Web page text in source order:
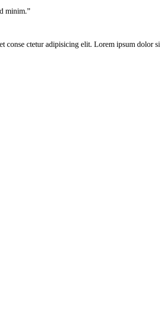
minim.”
ctetur adipisicing elit. Lorem ipsum dolor